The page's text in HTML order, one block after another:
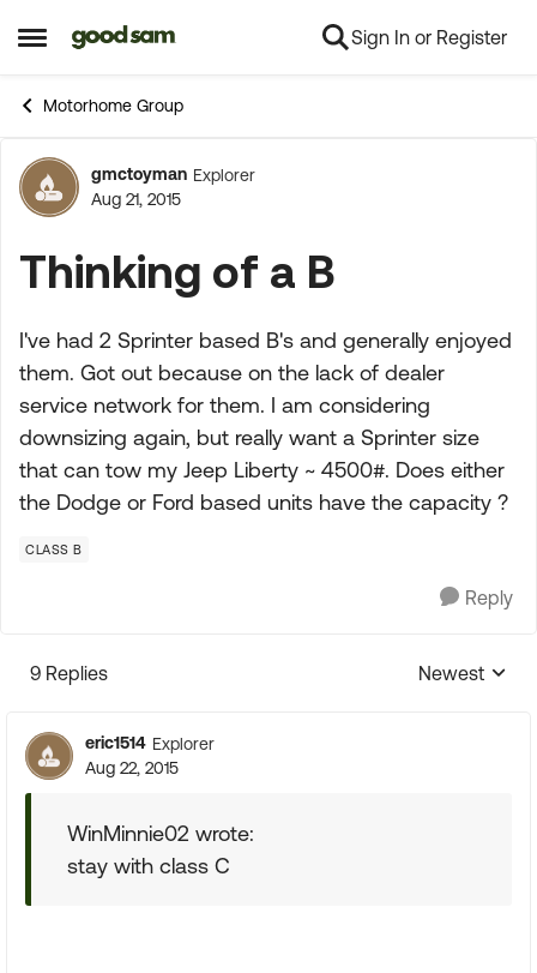
Open Side Menu
Skip to content Sign In or Register
Motorhome Group
Forum Discussion
gmctoyman Explorer
Aug 21, 2015
Thinking of a B
I've had 2 Sprinter based B's and generally enjoyed
them. Got out because on the lack of dealer
service network for them. I am considering
downsizing again, but really want a Sprinter size
that can tow my Jeep Liberty ~ 4500#. Does either
the Dodge or Ford based units have the capacity ?
CLASS B
Reply
9 Replies
Replies
Newest
eric1514 Explorer
Aug 22, 2015
WinMinnie02 wrote:
stay with class C